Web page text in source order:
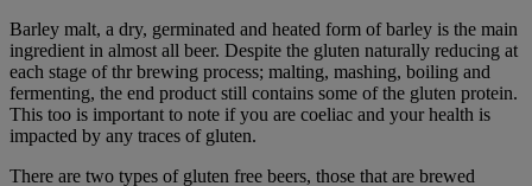
Barley malt, a dry, germinated and heated form of barley is the main
ingredient in almost all beer. Despite the gluten naturally reducing at
each stage of thr brewing process; malting, mashing, boiling and
fermenting, the end product still contains some of the gluten protein.
This too is important to note if you are coeliac and your health is
impacted by any traces of gluten.
There are two types of gluten free beers, those that are brewed